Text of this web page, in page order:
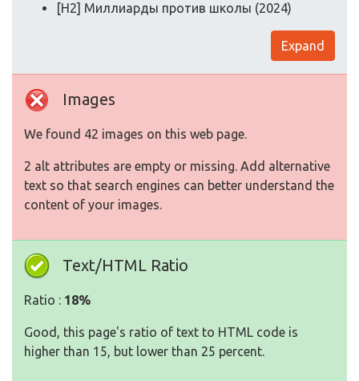
[H2] Миллиарды против школы (2024)
Expand
Images
We found 42 images on this web page.
2 alt attributes are empty or missing. Add alternative
text so that search engines can better understand the
content of your images.
Text/HTML Ratio
Ratio : 18%
Good, this page's ratio of text to HTML code is
higher than 15, but lower than 25 percent.